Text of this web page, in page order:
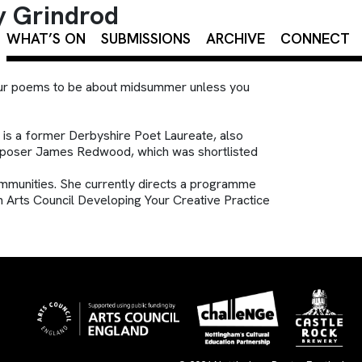
×
WHAT’S ON SUBMISSIONS ARCHIVE CONNECT
Grindrod
poems to be about midsummer unless you
a former Derbyshire Poet Laureate, also
James Redwood, which was shortlisted
She currently directs a programme
Council Developing Your Creative Practice